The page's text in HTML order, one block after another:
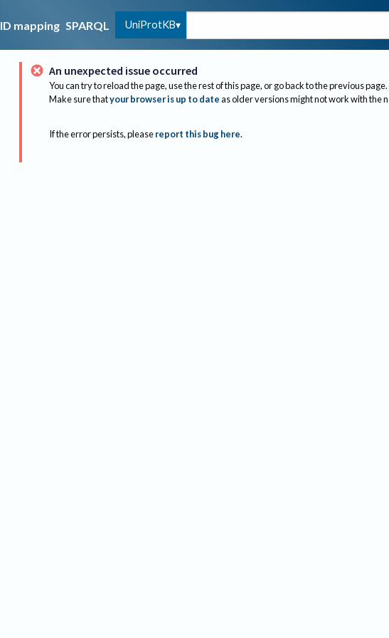
ID mapping SPARQL UniProtKB
An unexpected issue occurred
You can try to reload the page, use the rest of this page, or go back to the previous page.
Make sure thatyour browser is up to dateas older versions might not work with the
If the error persists, please report this bug here.